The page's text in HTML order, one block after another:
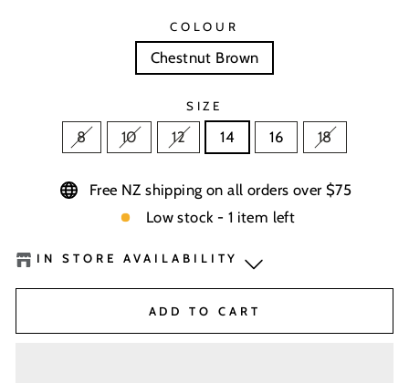
COLOUR
Chestnut Brown
SIZE
8 10 12 14 16 18
Free NZ shipping on all orders over $75
Low stock - 1 item left
IN STORE AVAILABILITY
BaseNZ Warehouse -Low Stock
ADD TO CART